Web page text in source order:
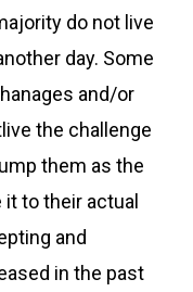
do not live
day. Some
and/or
the challenge
them as the
to their actual
and
in the past